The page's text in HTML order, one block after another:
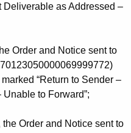
Deliverable as Addressed –
Order and Notice sent to
“Return to Sender –
to Forward”;
Order and Notice sent to